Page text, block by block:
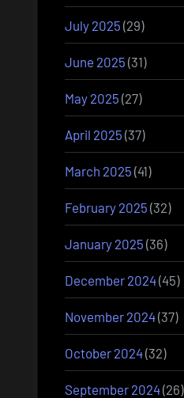
July 2025 (29)
June 2025 (31)
May 2025 (27)
April 2025 (37)
March 2025 (41)
February 2025 (32)
January 2025 (36)
December 2024(45)
November 2024(37)
October 2024(32)
September 2024(26)